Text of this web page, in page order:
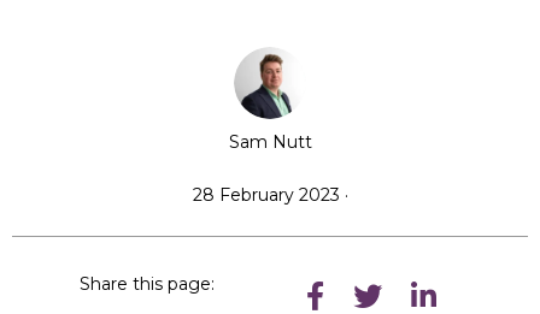
Sam Nutt
28 February 2023 ·
Share this page: